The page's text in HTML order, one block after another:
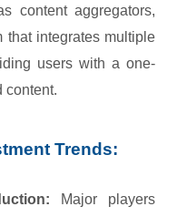
content aggregators,
that integrates multiple
users with a one-
content.
Trends:
Major players